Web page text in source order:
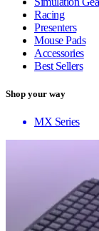
Racing
Presenters
Mouse Pads
Accessories
Best Sellers
Shop your way
MX Series